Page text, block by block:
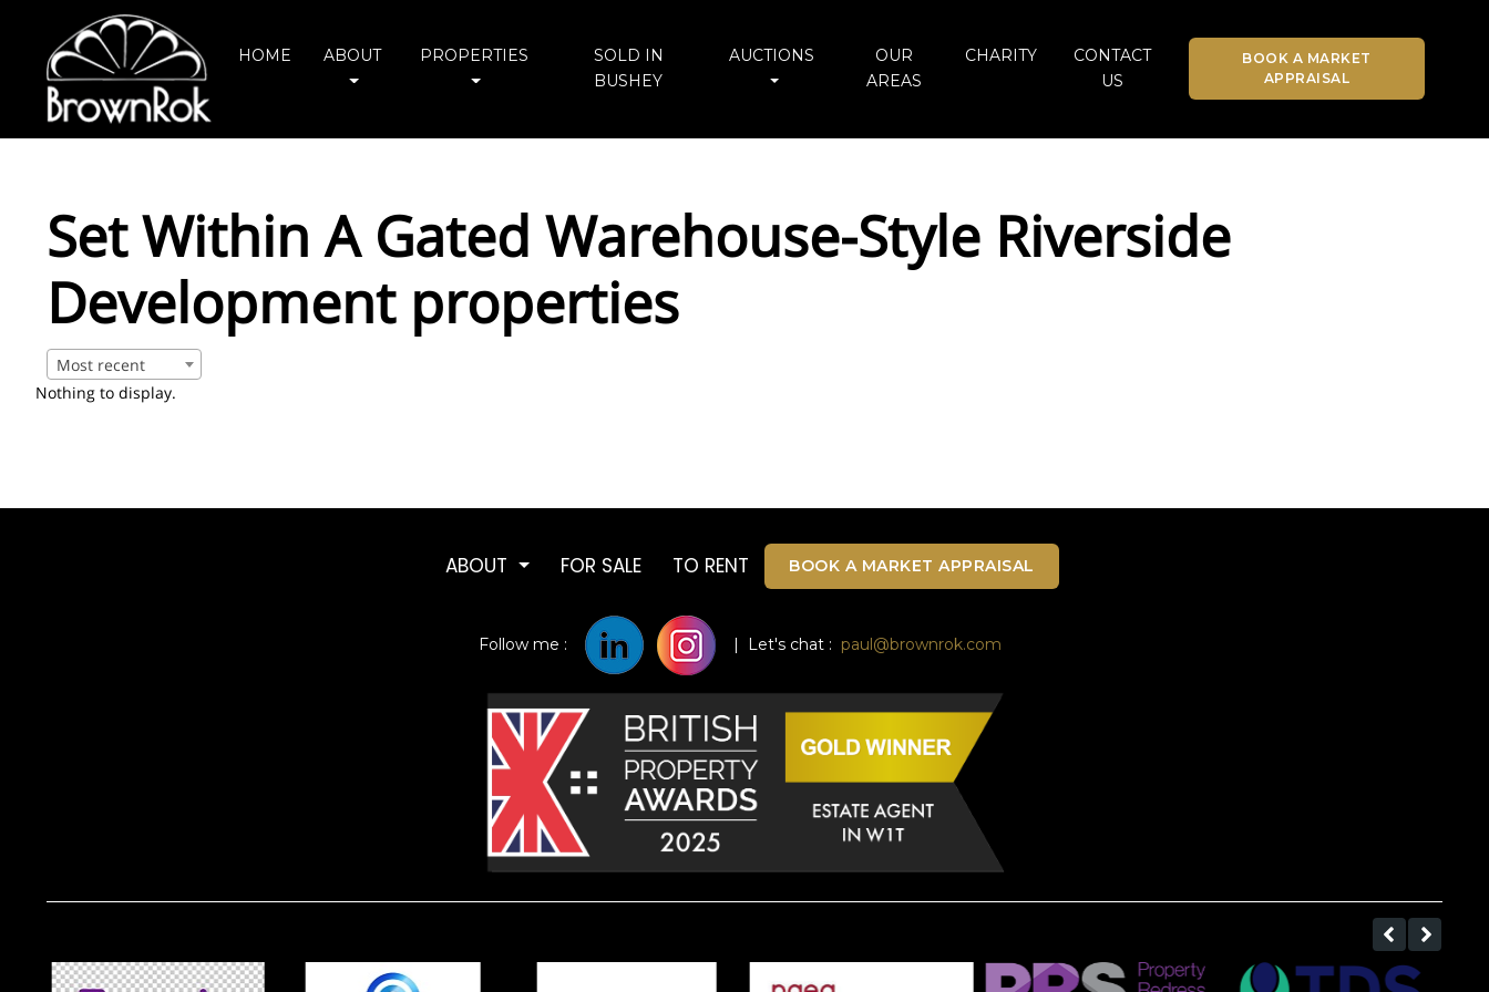
HOME ABOUT PROPERTIES
SOLD IN
BUSHEY
AUCTIONS
OUR
AREAS
CHARITY
CONTACT
US
BOOK A MARKET
APPRAISAL
Set Within A Gated Warehouse-Style Riverside
Development properties
Most recent
Nothing to display.
ABOUT FOR SALE TO RENT BOOK A MARKET APPRAISAL
Follow me : | Let's chat : paul@brownrok.com